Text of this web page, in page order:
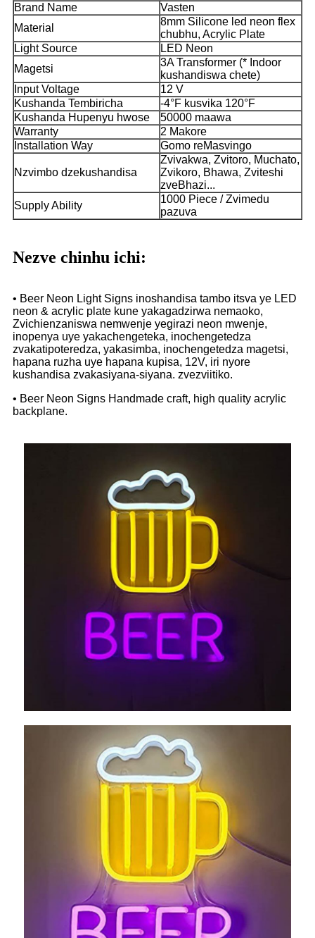
Brand Name
Vasten
Material
8mm Silicone led neon flex
chubhu, Acrylic Plate
Light Source
LED Neon
Magetsi
3A Transformer (* Indoor
kushandiswa chete)
Input Voltage
12 V
Kushanda Tembiricha
-4°F kusvika 120°F
Kushanda Hupenyu hwose
50000 maawa
Warranty
2 Makore
Installation Way
Gomo reMasvingo
Nzvimbo dzekushandisa
Zvivakwa, Zvitoro, Muchato,
Zvikoro, Bhawa, Zviteshi
zveBhazi...
Supply Ability
1000 Piece / Zvimedu
pazuva
Nezve chinhu ichi:
• Beer Neon Light Signs inoshandisa tambo itsva ye LED
neon & acrylic plate kune yakagadzirwa nemaoko,
Zvichienzaniswa nemwenje yegirazi neon mwenje,
inopenya uye yakachengeteka, inochengetedza
zvakatipoteredza, yakasimba, inochengetedza magetsi,
hapana ruzha uye hapana kupisa, 12V, iri nyore
kushandisa zvakasiyana-siyana. zvezviitiko.
• Beer Neon Signs Handmade craft, high quality acrylic
backplane.